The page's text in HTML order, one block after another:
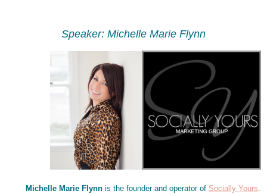
Speaker: Michelle Marie Flynn
Michelle Marie Flynn is the founder and operator of Socially Yours.